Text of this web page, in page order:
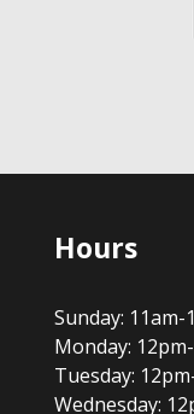
Hours
Sunday: 11am-
Monday:
Tuesday:
Wednesday: